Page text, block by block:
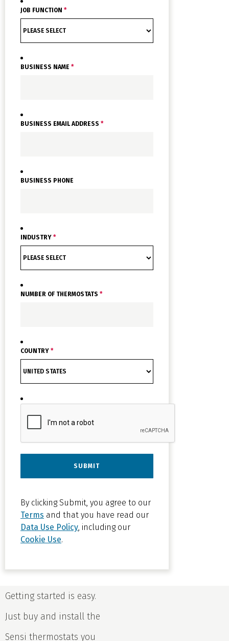
JOB FUNCTION *
BUSINESS NAME *
BUSINESS EMAIL ADDRESS *
BUSINESS PHONE
INDUSTRY *
NUMBER OF THERMOSTATS *
COUNTRY *
By clicking Submit, you agree to our
Terms and that you have read our
Data Use Policy , including our
Cookie Use.
Getting started is easy.
Just buy and install the
Sensi thermostats you
Multiple
Thermostat
with Sensi
Sensi
Thermostat
Manager